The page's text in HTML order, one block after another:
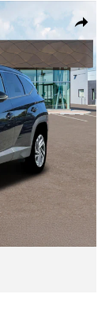
Share
1 of 19